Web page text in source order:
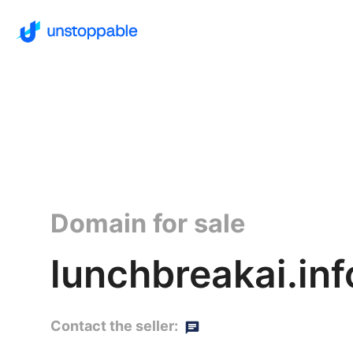
Domain for sale
Contact the seller: